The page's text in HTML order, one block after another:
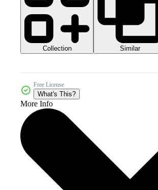
Collection Similar
Free License
What's This?
More Info